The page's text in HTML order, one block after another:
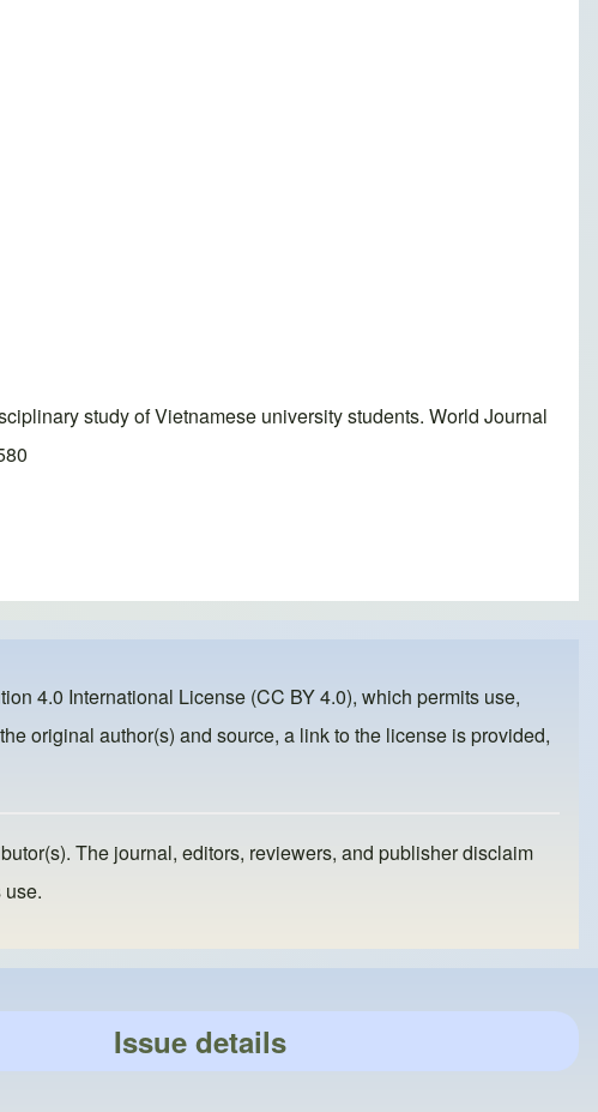
study of Vietnamese university students. World Journal
4.0 International License (CC BY 4.0), which permits use,
original author(s) and source, a link to the license is provided,
The journal, editors, reviewers, and publisher disclaim
Issue details